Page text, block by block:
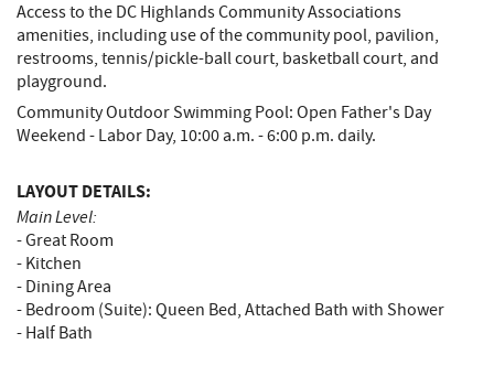
Access to the DC Highlands Community Associations
amenities, including use of the community pool, pavilion,
restrooms, tennis/pickle-ball court, basketball court, and
playground.
Community Outdoor Swimming Pool: Open Father's Day
Weekend - Labor Day, 10:00 a.m. - 6:00 p.m. daily.
LAYOUT DETAILS:
Main Level:
- Great Room
- Kitchen
- Dining Area
- Bedroom (Suite): Queen Bed, Attached Bath with Shower
- Half Bath